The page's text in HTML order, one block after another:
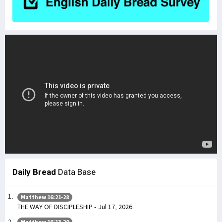
Daily Bread Data Base
Matthew 16:21-28
THE WAY OF DISCIPLESHIP - Jul 17, 2026